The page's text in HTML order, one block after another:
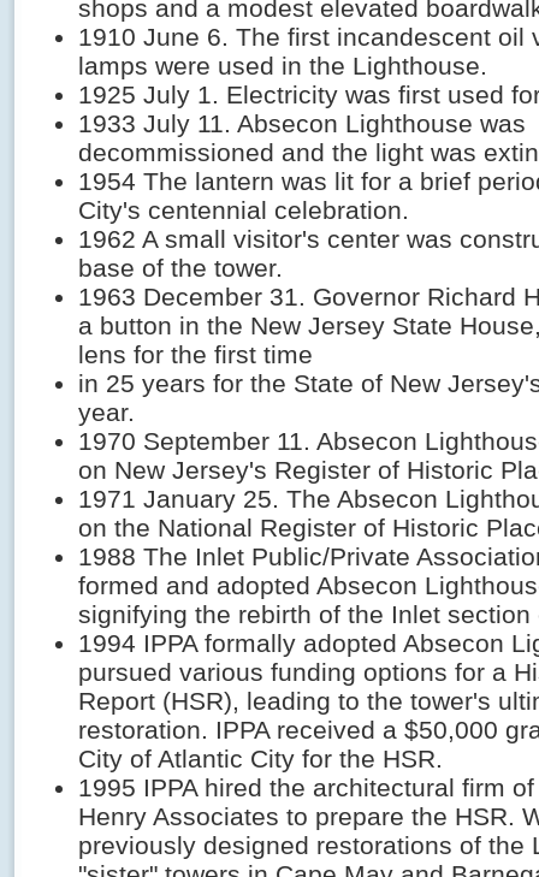
shops and a modest elevated
1910 June 6. The first incandescent oil
lamps were used in the Lighthouse.
1925 July 1. Electricity was first used
1933 July 11. Absecon Lighthouse was
decommissioned and the light was
1954 The lantern was lit for a brief
City's centennial celebration.
1962 A small visitor's center was
base of the tower.
1963 December 31. Governor Richard
a button in the New Jersey State
lens for the first time
in 25 years for the State of New
year.
1970 September 11. Absecon
on New Jersey's Register of Historic
1971 January 25. The Absecon
on the National Register of Historic
1988 The Inlet Public/Private
formed and adopted Absecon
signifying the rebirth of the Inlet section
1994 IPPA formally adopted Absecon
pursued various funding options for a
Report (HSR), leading to the tower's
restoration. IPPA received a $50,000
City of Atlantic City for the HSR.
1995 IPPA hired the architectural firm
Henry Associates to prepare the HSR.
previously designed restorations of the